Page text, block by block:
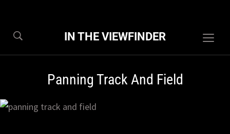
IN THE VIEWFINDER
Panning Track And Field